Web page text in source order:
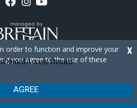
F
c
e
b
o
k
I
s
t
a
g
a
Y
u
T
u
b
- The Breakers Resort
Policy
order to function and improve your
you agree to the use of these
AGREE
X